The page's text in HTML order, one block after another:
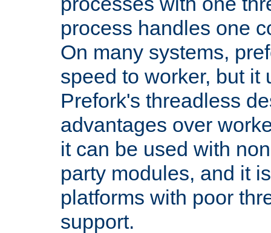
process handles one
On many systems,
speed to worker, but it
Prefork's threadless
advantages over
it can be used with
party modules, and it
platforms with poor
support.